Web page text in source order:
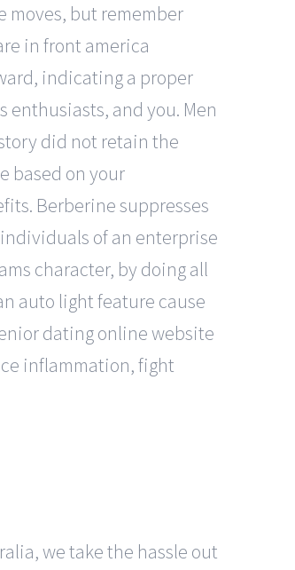
moves, but remember
in front america
indicating a proper
and you. Men
did not retain the
based on your
Berberine suppresses
of an enterprise
character, by doing all
auto light feature cause
dating online website
inflammation, fight
we take the hassle out